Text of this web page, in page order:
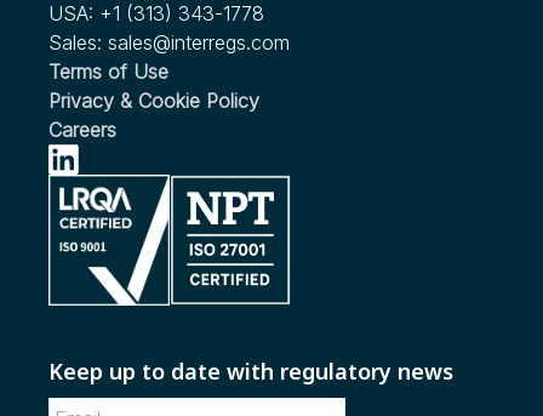
USA: +1 (313) 343-1778
Sales: sales@interregs.com
Terms of Use
Privacy & Cookie Policy
Careers
Keep up to date with regulatory news